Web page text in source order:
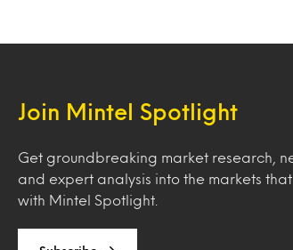
Join Mintel Spotlight
Get groundbreaking market research,
and expert analysis into the markets
with Mintel Spotlight.